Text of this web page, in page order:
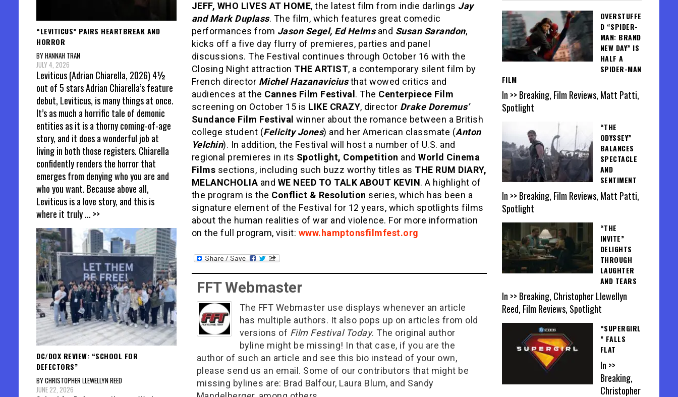
JEFF, WHO LIVES AT HOME, the latest film from indie darlings Jay
and Mark Duplass. The film, which features great comedic
performances from Jason Segel, Ed Helmsand Susan Sarandon,
kicks off a five day flurry of premieres, parties and panel
discussions. The Festival continues through October 16 with the
Closing Night attraction THE ARTIST, a contemporary silent film by
French director Michel Hazanaviciusthat wowed critics and
audiences at the Cannes Film Festival . The Centerpiece Film
screening on October 15 is LIKE CRAZY, director Drake Doremus’
Sundance Film Festival winner about the romance between a British
college student (Felicity Jones) and her American classmate (Anton
Yelchin). In addition, the Festival will host a number of U.S. and
regional premieres in its Spotlight, Competition and World Cinema
Films sections, including such buzz worthy titles as THE RUM DIARY,
MELANCHOLIA and WE NEED TO TALK ABOUT KEVIN. A highlight of
the program is the Conflict & Resolution series, which has been a
signature element of the Festival for 12 years, which spotlights films
about the human realities of war and violence. For more information
on the full program, visit: www.hamptonsfilmfest.org
FFT Webmaster
The FFT Webmaster use displays whenever an article
has multiple authors. It also pops up on articles from old
versions of Film Festival Today. The original author
byline might be missing! In that case, if you are the
author of such an article and see this bio instead of your own,
please send us an email. Some of our contributors that might be
missing bylines are: Brad Balfour, Laura Blum, and Sandy
“LEVITICUS” PAIRS HEARTBREAK AND
HORROR
BY HANNAH TRAN
JULY 4, 2026
Leviticus (Adrian Chiarella, 2026) 4½
out of 5 stars Adrian Chiarella’s feature
debut, Leviticus, is many things at once.
It’s as much a horrific tale of demonic
entities as it is a thorny coming-of-age
story, and it does a wonderful job at
living in both those registers. Chiarella
confidently renders the horror that
emerges from denying who you are and
who you want. Because above all,
Leviticus is a love story, and this is
where it truly... >>
DC/DOX REVIEW: “SCHOOL FOR
DEFECTORS”
BY CHRISTOPHER LLEWELLYN REED
JUNE 22, 2026
OVERSTUFFE
D “SPIDER-
MAN: BRAND
NEW DAY” IS
HALF A
SPIDER-MAN
FILM
In >> Breaking, Film Reviews, Matt Patti,
Spotlight
“THE
ODYSSEY”
BALANCES
SPECTACLE
AND
SENTIMENT
In >> Breaking, Film Reviews, Matt Patti,
Spotlight
“THE
INVITE”
DELIGHTS
THROUGH
LAUGHTER
AND TEARS
In >> Breaking, Christopher Llewellyn
Reed, Film Reviews, Spotlight
“SUPERGIRL
” FALLS
FLAT
In >>
Breaking,
Christopher